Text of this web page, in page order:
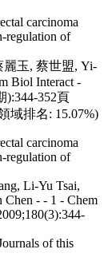
carcinoma
regulation of
麗玉, 蔡世盟, Yi-
Biol Interact -
):344-352頁
域排名: 15.07%)
carcinoma
regulation of
Li-Yu Tsai,
Chen - - 1 - Chem
of this